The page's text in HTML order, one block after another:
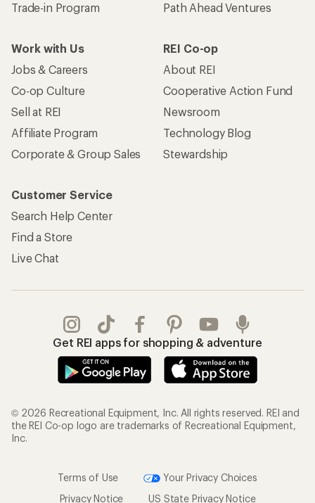
Trade-in Program
Path Ahead Ventures
Work with Us
Jobs & Careers
Co-op Culture
Sell at REI
Affiliate Program
Corporate & Group Sales
REI Co-op
About REI
Cooperative Action Fund
Newsroom
Technology Blog
Stewardship
Customer Service
Search Help Center
Find a Store
Live Chat
Get REI apps for shopping & adventure
© 2026 Recreational Equipment, Inc. All rights reserved. REI and
the REI Co-op logo are trademarks of Recreational Equipment,
Inc.
Terms of Use
Your Privacy Choices
Privacy Notice
US State Privacy Notice